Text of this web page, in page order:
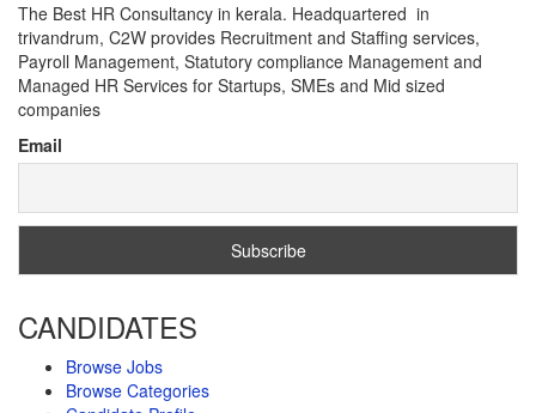
The Best HR Consultancy in kerala. Headquartered in
trivandrum, C2W provides Recruitment and Staffing services,
Payroll Management, Statutory compliance Management and
Managed HR Services for Startups, SMEs and Mid sized
companies
Email
CANDIDATES
Browse Jobs
Browse Categories